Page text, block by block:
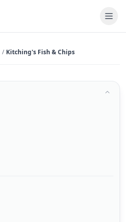
/ Kitching's Fish & Chips